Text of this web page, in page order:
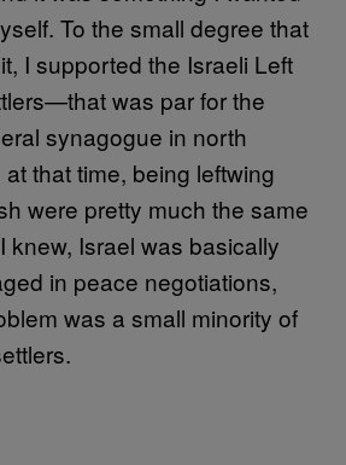
To the small degree that
I supported the Israeli Left
was par for the
synagogue in north
that time, being leftwing
were pretty much the same
knew, Israel was basically
in peace negotiations,
was a small minority of